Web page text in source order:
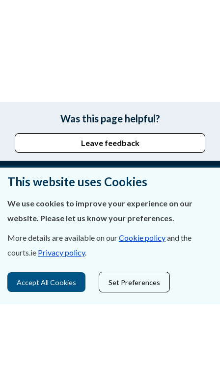
Was this page helpful?
Leave feedback
Contact Us
Privacy Statement & Cookies
Accessibility
This website uses Cookies
We use cookies to improve your experience on our
website. Please let us know your preferences.
More details are available on ourCookie policyand the
courts.ie Privacy policy.
Accept All Cookies Set Preferences